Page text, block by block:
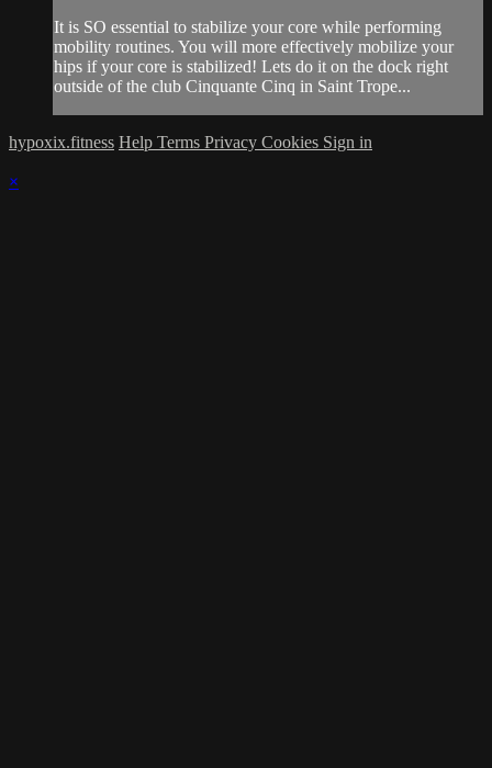
It is SO essential to stabilize your core while performing
mobility routines. You will more effectively mobilize your
hips if your core is stabilized! Lets do it on the dock right
outside of the club Cinquante Cinq in Saint Trope...
hypoxix.fitness Help Terms Privacy Cookies Sign in
×